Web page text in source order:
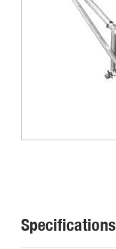
Specifications